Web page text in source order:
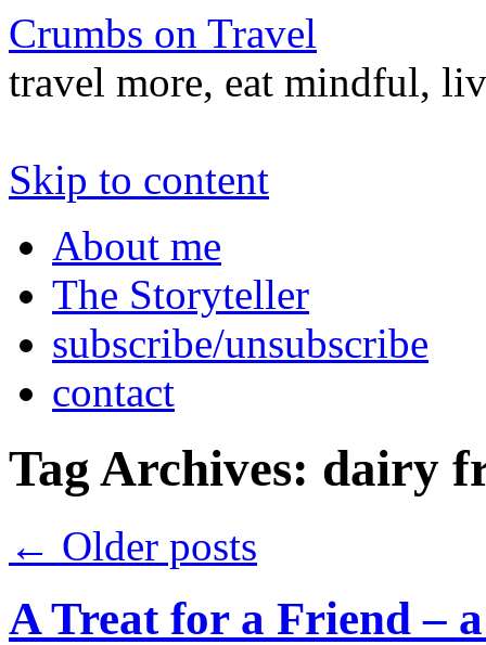
Crumbs on Travel
travel more, eat mindful,
Skip to content
About me
The Storyteller
subscribe/unsubscribe
contact
Tag Archives: dairy
← Older posts
A Treat for a Friend –